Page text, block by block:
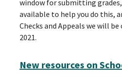
window for submitting
available to help you do this,
Checks and Appeals we will
2021.
New resources on